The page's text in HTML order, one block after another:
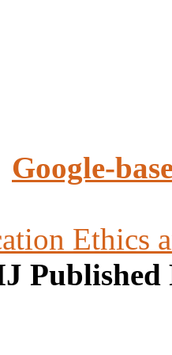
Google-
Ethics
Published